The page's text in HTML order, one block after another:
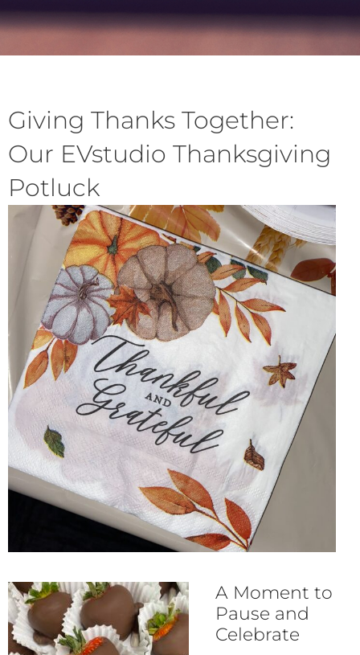
Giving Thanks Together:
Our EVstudio Thanksgiving
Potluck
A Moment to
Pause and
Celebrate